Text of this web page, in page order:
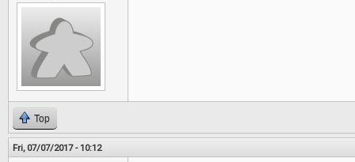
Top
Fri, 07/07/2017 - 10:12